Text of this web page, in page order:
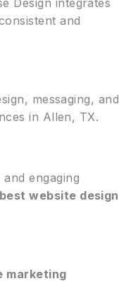
Design integrates
and
messaging, and
in Allen, TX.
engaging
best website design
marketing